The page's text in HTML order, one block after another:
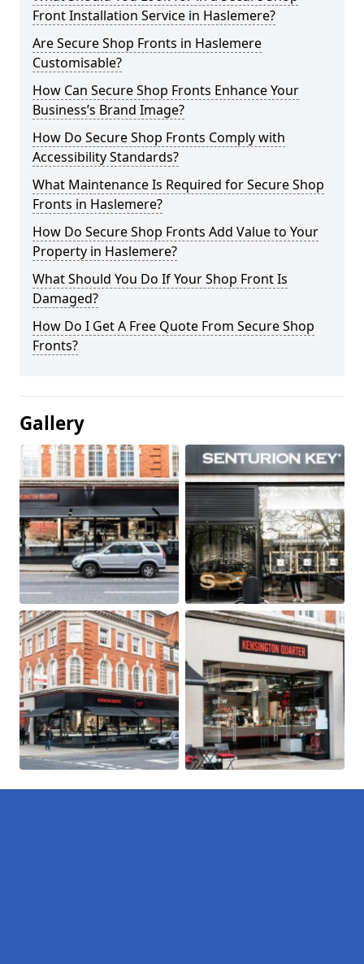
Front Installation Service in Haslemere?
Are Secure Shop Fronts in Haslemere
Customisable?
How Can Secure Shop Fronts Enhance Your
Business’s Brand Image?
How Do Secure Shop Fronts Comply with
Accessibility Standards?
What Maintenance Is Required for Secure Shop
Fronts in Haslemere?
How Do Secure Shop Fronts Add Value to Your
Property in Haslemere?
What Should You Do If Your Shop Front Is
Damaged?
How Do I Get A Free Quote From Secure Shop
Fronts?
Gallery